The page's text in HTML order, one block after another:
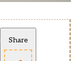
Share